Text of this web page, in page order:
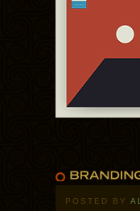
POSTED BY